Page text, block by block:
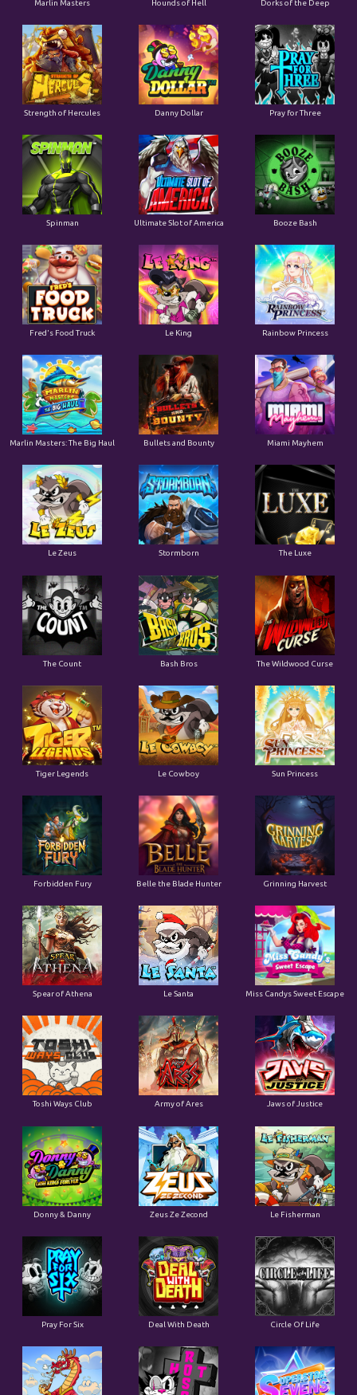
Marlin Masters Hounds of Hell Dorks of the Deep
Strength of Hercules Danny Dollar Pray for Three
Spinman Ultimate Slot of America Booze Bash
Fred's Food Truck Le King Rainbow Princess
Marlin Masters: The Big Haul Bullets and Bounty Miami Mayhem
Le Zeus Stormborn The Luxe
The Count Bash Bros The Wildwood Curse
Tiger Legends Le Cowboy Sun Princess
Forbidden Fury Belle the Blade Hunter Grinning Harvest
Spear of Athena Le Santa Miss Candys Sweet Escape
Toshi Ways Club Army of Ares Jaws of Justice
Donny & Danny Zeus Ze Zecond Le Fisherman
Pray For Six Deal With Death Circle Of Life